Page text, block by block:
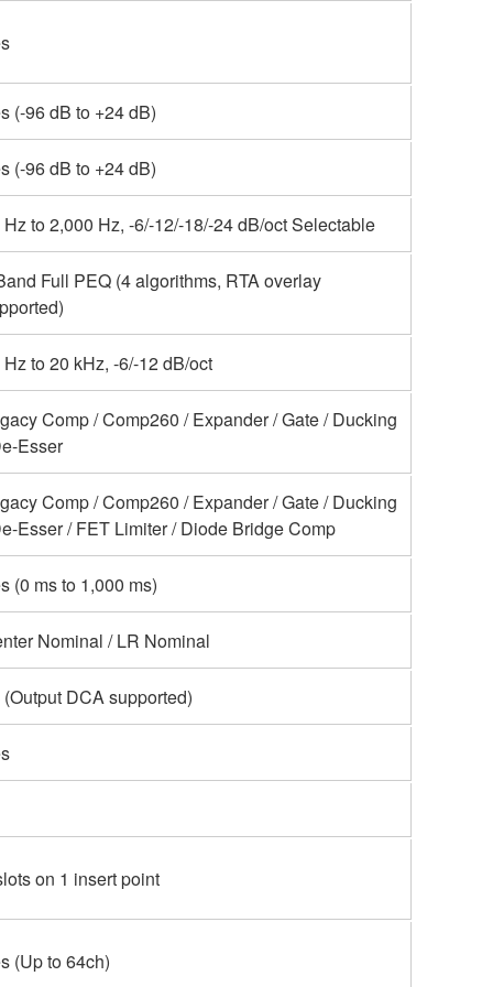
(-96 dB to +24 dB)
(-96 dB to +24 dB)
to 2,000 Hz, -6/-12/-18/-24 dB/oct Selectable
Full PEQ (4 algorithms, RTA overlay
to 20 kHz, -6/-12 dB/oct
Comp / Comp260 / Expander / Gate / Ducking
Esser
Comp / Comp260 / Expander / Gate / Ducking
Esser / FET Limiter / Diode Bridge Comp
(0 ms to 1,000 ms)
Nominal / LR Nominal
DCA supported)
on 1 insert point
(Up to 64ch)